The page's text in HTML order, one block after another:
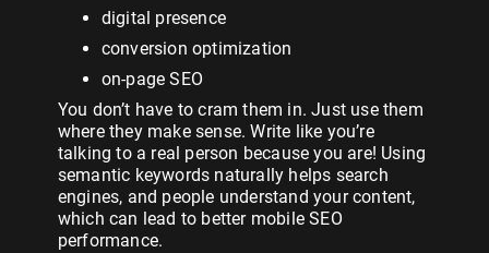
digital presence
conversion optimization
on-page SEO
You don’t have to cram them in. Just use them
where they make sense. Write like you’re
talking to a real person because you are! Using
semantic keywords naturally helps search
engines, and people understand your content,
which can lead to better mobile SEO
performance.